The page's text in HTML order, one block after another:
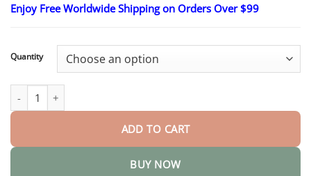
Enjoy Free Worldwide Shipping on Orders Over $99
Quantity
InstaStrike Extreme 28,000,000 Suptruck Knuckle Stun Ring
ADD TO CART
BUY NOW